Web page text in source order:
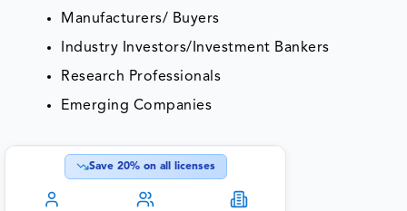
Manufacturers/ Buyers
Industry Investors/Investment Bankers
Research Professionals
Emerging Companies
Save 20% on all licenses